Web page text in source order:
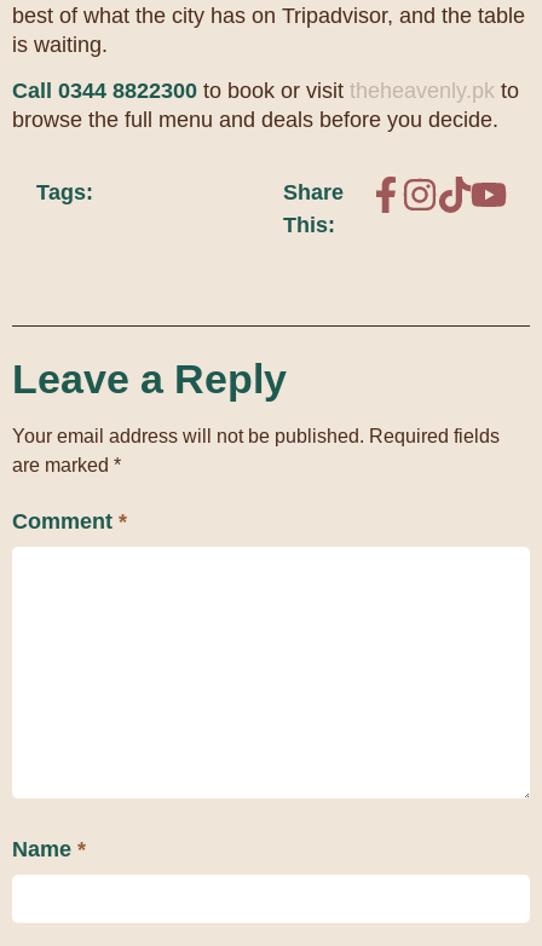
best of what the city has on Tripadvisor, and the table
is waiting.
Call 0344 8822300 to book or visit theheavenly.pk to
browse the full menu and deals before you decide.
Tags:
Share
This:
Leave a Reply
Your email address will not be published. Required fields
are marked *
Comment *
Name *